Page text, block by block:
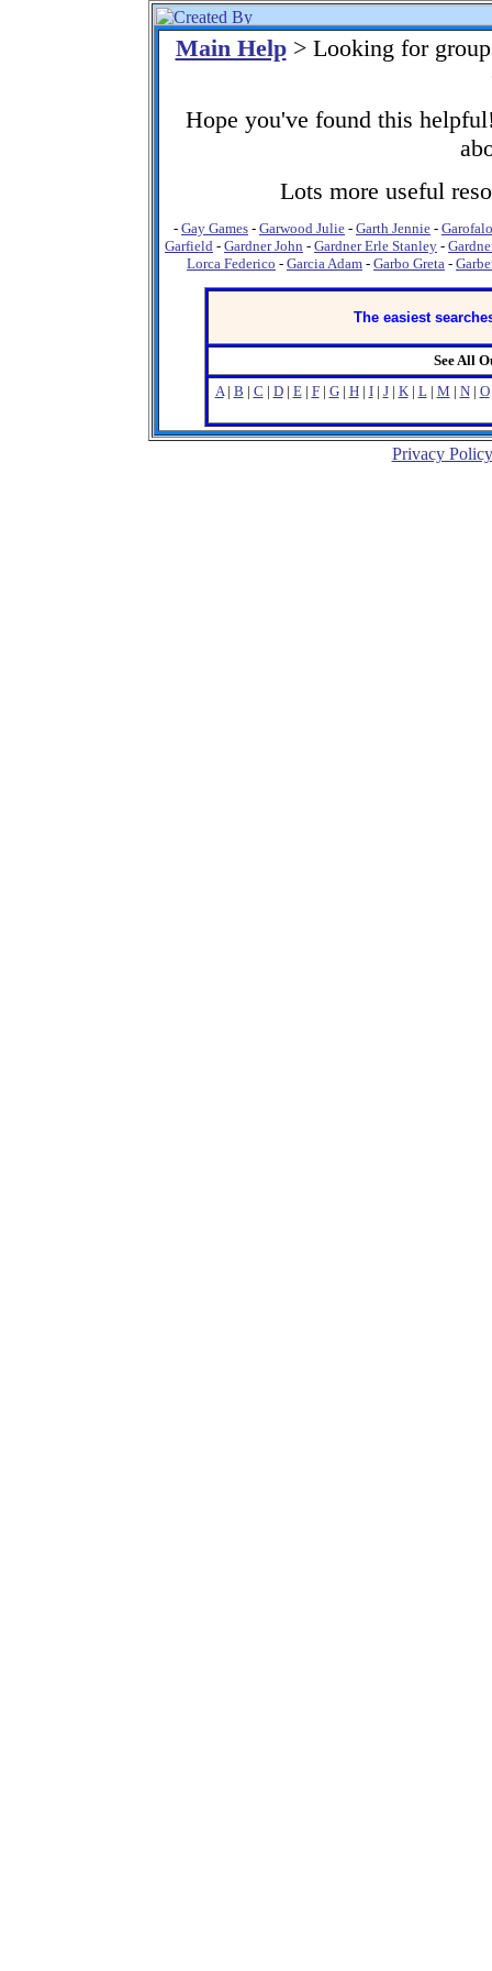
Main Help> Looking for
Hope you've found this
Lots more useful
- Gay Games - Garwood Julie - Garth Jennie -
Garfield - Gardner John - Gardner Erle Stanley -
Lorca Federico - Garcia Adam - Garbo Greta -
The easiest
See All
A| B | C | D| E| F| G| H| I| J| K| L| M | N| O
Privacy Policy